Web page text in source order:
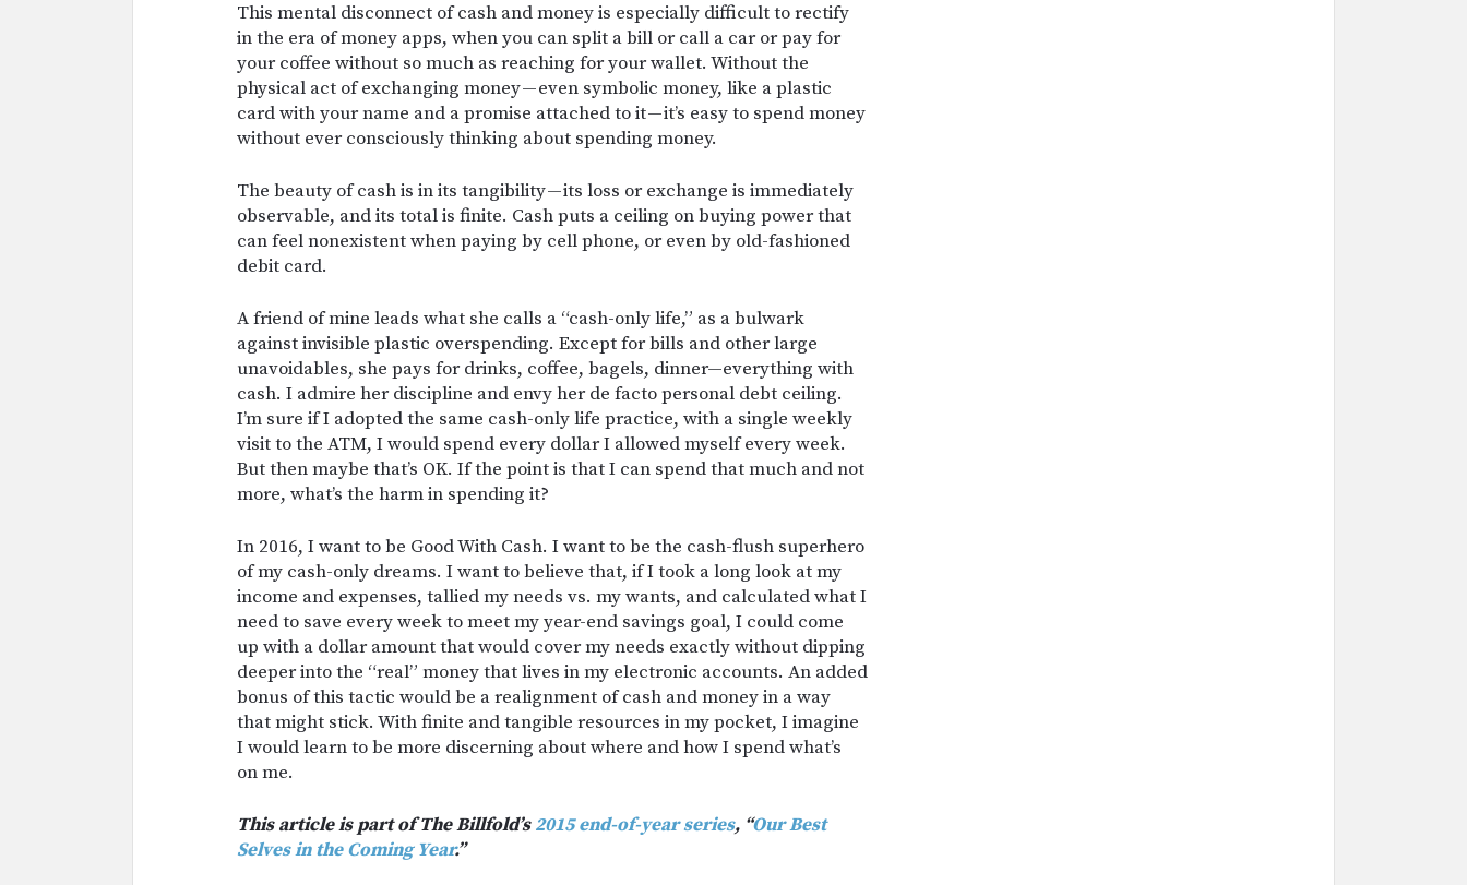
This mental disconnect of cash and money is especially difficult to rectify
in the era of money apps, when you can split a bill or call a car or pay for
your coffee without so much as reaching for your wallet. Without the
physical act of exchanging money — even symbolic money, like a plastic
card with your name and a promise attached to it — it’s easy to spend money
without ever consciously thinking about spending money.
The beauty of cash is in its tangibility — its loss or exchange is immediately
observable, and its total is finite. Cash puts a ceiling on buying power that
can feel nonexistent when paying by cell phone, or even by old-fashioned
debit card.
A friend of mine leads what she calls a “cash-only life,” as a bulwark
against invisible plastic overspending. Except for bills and other large
unavoidables, she pays for drinks, coffee, bagels, dinner—everything with
cash. I admire her discipline and envy her de facto personal debt ceiling.
I’m sure if I adopted the same cash-only life practice, with a single weekly
visit to the ATM, I would spend every dollar I allowed myself every week.
But then maybe that’s OK. If the point is that I can spend that much and not
more, what’s the harm in spending it?
In 2016, I want to be Good With Cash. I want to be the cash-flush superhero
of my cash-only dreams. I want to believe that, if I took a long look at my
income and expenses, tallied my needs vs. my wants, and calculated what I
need to save every week to meet my year-end savings goal, I could come
up with a dollar amount that would cover my needs exactly without dipping
deeper into the “real” money that lives in my electronic accounts. An added
bonus of this tactic would be a realignment of cash and money in a way
that might stick. With finite and tangible resources in my pocket, I imagine
I would learn to be more discerning about where and how I spend what’s
on me.
This article is part of The Billfold’s2015 end-of-year series, “Our Best
Selves in the Coming Year.”